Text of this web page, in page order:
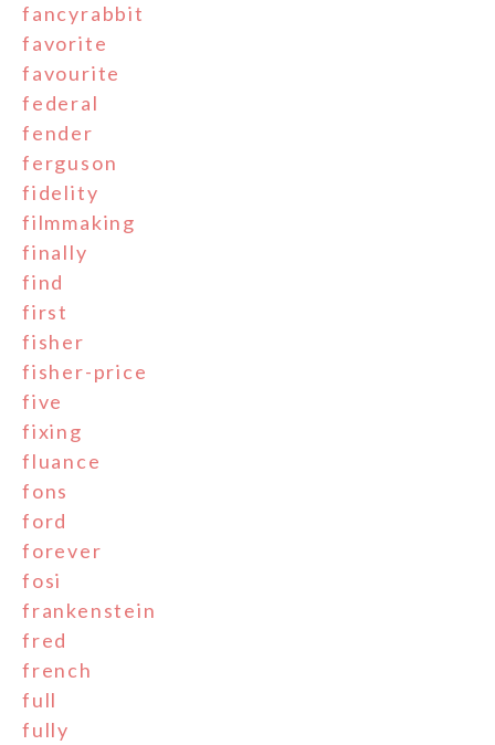
fancyrabbit
favorite
favourite
federal
fender
ferguson
fidelity
filmmaking
finally
find
first
fisher
fisher-price
five
fixing
fluance
fons
ford
forever
fosi
frankenstein
fred
french
full
fully